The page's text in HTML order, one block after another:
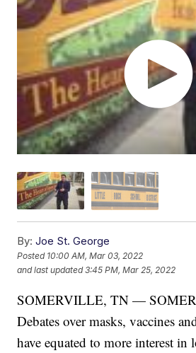
By: Joe St. George
Posted 10:00 AM, Mar 03, 2022
and last updated 3:45 PM, Mar 25, 2022
SOMERVILLE, TN —
Debates over masks, vaccines
have equated to more interest in